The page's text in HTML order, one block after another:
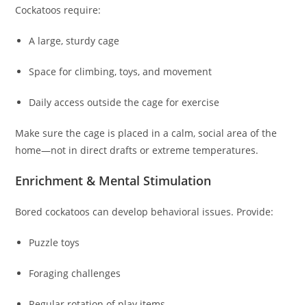
Cockatoos require:
A large, sturdy cage
Space for climbing, toys, and movement
Daily access outside the cage for exercise
Make sure the cage is placed in a calm, social area of the
home—not in direct drafts or extreme temperatures.
Enrichment & Mental Stimulation
Bored cockatoos can develop behavioral issues. Provide:
Puzzle toys
Foraging challenges